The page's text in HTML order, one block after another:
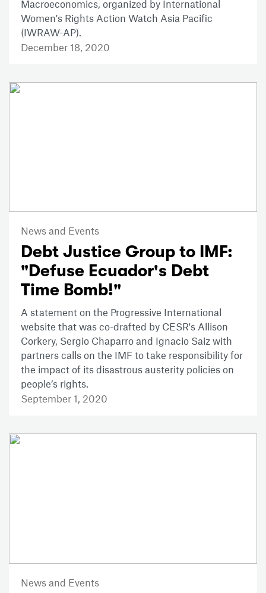
Macroeconomics, organized by International
Women's Rights Action Watch Asia Pacific
(IWRAW-AP).
December 18, 2020
News and Events
Debt Justice Group to IMF:
"Defuse Ecuador's Debt
Time Bomb!"
A statement on the Progressive International
website that was co-drafted by CESR's Allison
Corkery, Sergio Chaparro and Ignacio Saiz with
partners calls on the IMF to take responsibility for
the impact of its disastrous austerity policies on
people’s rights.
September 1, 2020
News and Events